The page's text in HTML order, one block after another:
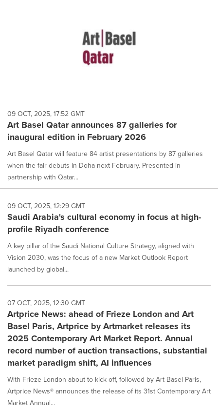
09 OCT, 2025, 17:52 GMT
Art Basel Qatar announces 87 galleries for
inaugural edition in February 2026
Art Basel Qatar will feature 84 artist presentations by 87 galleries
when the fair debuts in Doha next February. Presented in
partnership with Qatar...
09 OCT, 2025, 12:29 GMT
Saudi Arabia's cultural economy in focus at high-
profile Riyadh conference
A key pillar of the Saudi National Culture Strategy, aligned with
Vision 2030, was the focus of a new Market Outlook Report
launched by global...
07 OCT, 2025, 12:30 GMT
Artprice News: ahead of Frieze London and Art
Basel Paris, Artprice by Artmarket releases its
2025 Contemporary Art Market Report. Annual
record number of auction transactions, substantial
market paradigm shift, AI influences
With Frieze London about to kick off, followed by Art Basel Paris,
Artprice News® announces the release of its 31st Contemporary Art
Market Annual...